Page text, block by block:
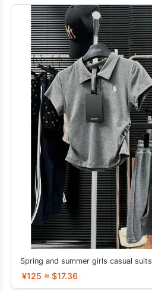
Spring and summer girls casual suits
¥125 ≈ $17.36